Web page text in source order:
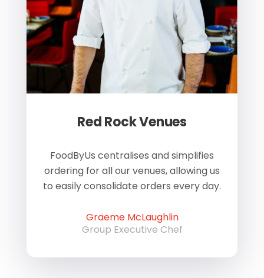
Red Rock Venues
FoodByUs centralises and simplifies
ordering for all our venues, allowing us
to easily consolidate orders every day.
Graeme McLaughlin
Group Executive Chef